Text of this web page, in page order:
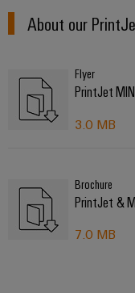
About our
Flyer
PrintJet
3.0 MB
Brochure
PrintJet &
7.0 MB